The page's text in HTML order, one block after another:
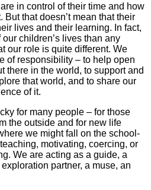
in control of their time and how
But that doesn’t mean that their
lives and their learning. In fact,
children’s lives than any
our role is quite different. We
of responsibility – to help open
there in the world, to support and
that world, and to share our
of it.
for many people – for those
the outside and for new life
we might fall on the school-
motivating, coercing, or
We are acting as a guide, a
partner, a muse, an